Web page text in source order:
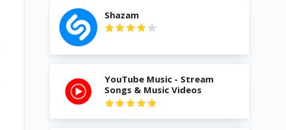
Shazam
YouTube Music - Stream
Songs & Music Videos